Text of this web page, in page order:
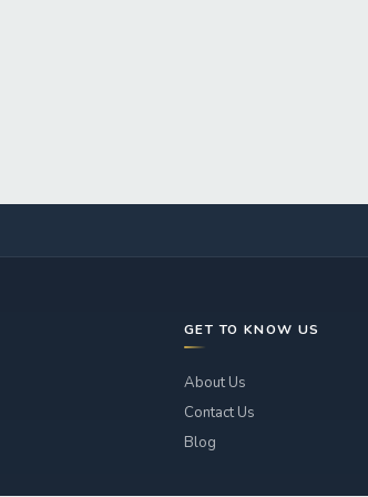
GET TO KNOW US
About Us
Contact Us
Blog